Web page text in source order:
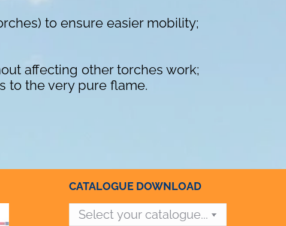
to ensure easier mobility;
affecting other torches work;
to the very pure flame.
CATALOGUE DOWNLOAD